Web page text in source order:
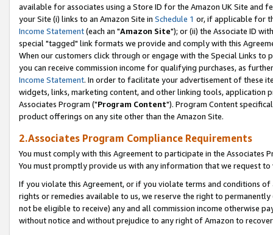
available for associates using a Store ID for the Amazon UK Site and
your Site (i) links to an Amazon Site in Schedule 1 or, if applicable for
Income Statement(each an "Amazon Site"); or (ii) the Associate ID
special "tagged" link formats we provide and comply with this
When our customers click through or engage with the Special Links
you can receive commission income for qualifying purchases, as
Income Statement. In order to facilitate your advertisement of these
widgets, links, marketing content, and other linking tools, application
Associates Program ("Program Content"). Program Content
product offerings on any site other than the Amazon Site.
2.Associates Program Compliance Requirements
You must comply with this Agreement to participate in the Associates
You must promptly provide us with any information that we request
If you violate this Agreement, or if you violate terms and conditions
rights or remedies available to us, we reserve the right to
not be eligible to receive) any and all commission income otherwise
without notice and without prejudice to any right of Amazon to